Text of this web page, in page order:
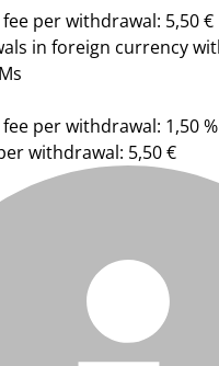
per withdrawal: 5,50 €
in foreign currency
per withdrawal: 1,50 %
withdrawal: 5,50 €